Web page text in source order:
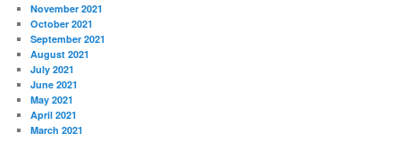
November 2021
October 2021
September 2021
August 2021
July 2021
June 2021
May 2021
April 2021
March 2021